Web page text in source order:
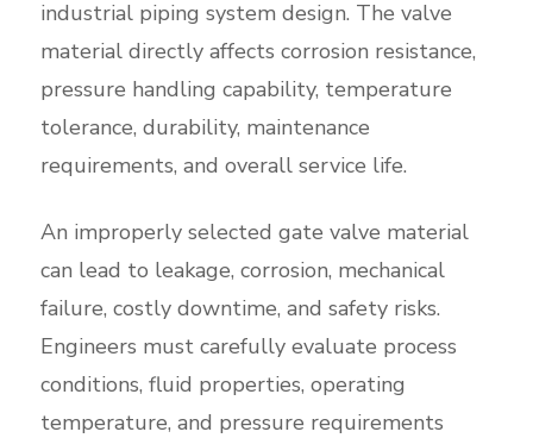
industrial piping system design. The valve
material directly affects corrosion resistance,
pressure handling capability, temperature
tolerance, durability, maintenance
requirements, and overall service life.
An improperly selected gate valve material
can lead to leakage, corrosion, mechanical
failure, costly downtime, and safety risks.
Engineers must carefully evaluate process
conditions, fluid properties, operating
temperature, and pressure requirements